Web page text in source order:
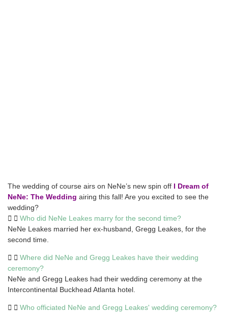
The wedding of course airs on NeNe’s new spin off I Dream of
NeNe: The Wedding airing this fall! Are you excited to see the
wedding?
Who did NeNe Leakes marry for the second time?
NeNe Leakes married her ex-husband, Gregg Leakes, for the
second time.
Where did NeNe and Gregg Leakes have their wedding
ceremony?
NeNe and Gregg Leakes had their wedding ceremony at the
Intercontinental Buckhead Atlanta hotel.
Who officiated NeNe and Gregg Leakes' wedding ceremony?